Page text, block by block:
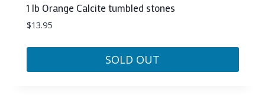
1 lb Orange Calcite tumbled stones
$13.95
SOLD OUT